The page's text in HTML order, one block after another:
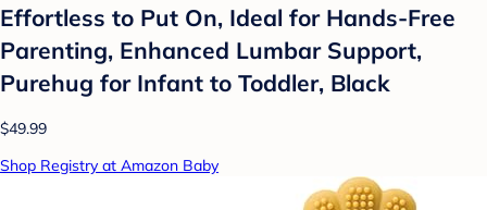
Effortless to Put On, Ideal for Hands-Free
Parenting, Enhanced Lumbar Support,
Purehug for Infant to Toddler, Black
$49.99
Shop Registry at Amazon Baby